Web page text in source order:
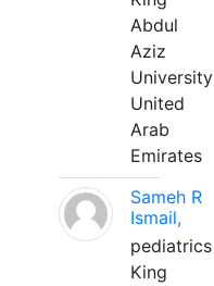
Abdul
Aziz
University
United
Arab
Emirates
Sameh R
Ismail,
pediatrics
King